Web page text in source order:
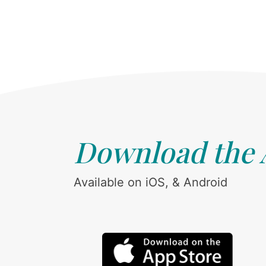
Download the
Available on iOS, & Android